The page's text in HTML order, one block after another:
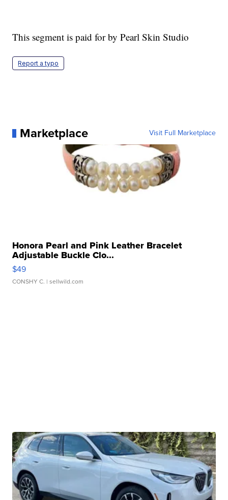
This segment is paid for by Pearl Skin Studio
Report a typo
Marketplace Visit Full Marketplace
Honora Pearl and Pink Leather Bracelet
Adjustable Buckle Clo...
$49
CONSHY C. | sellwild.com